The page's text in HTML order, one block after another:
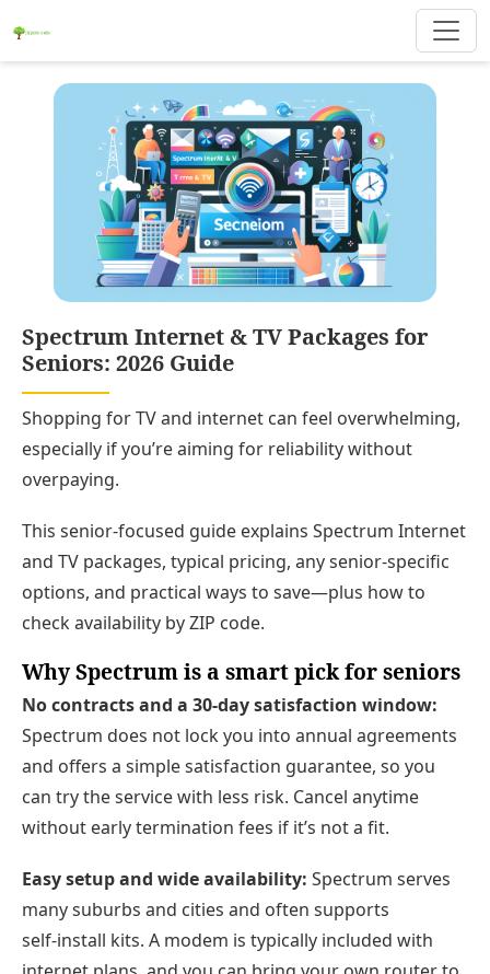
Spectrum Internet & TV Packages for
Seniors: 2026 Guide
Shopping for TV and internet can feel overwhelming,
especially if you’re aiming for reliability without
overpaying.
This senior-focused guide explains Spectrum Internet
and TV packages, typical pricing, any senior-specific
options, and practical ways to save—plus how to
check availability by ZIP code.
Why Spectrum is a smart pick for seniors
No contracts and a 30‑day satisfaction window:
Spectrum does not lock you into annual agreements
and offers a simple satisfaction guarantee, so you
can try the service with less risk. Cancel anytime
without early termination fees if it’s not a fit.
Easy setup and wide availability: Spectrum serves
many suburbs and cities and often supports
self‑install kits. A modem is typically included with